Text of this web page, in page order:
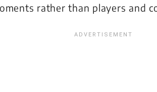
rather than players and